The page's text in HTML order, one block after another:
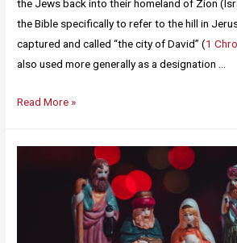
the Jews back into their homeland of Zion
the Bible specifically to refer to the hill in
captured and called “the city of David” (1
also used more generally as a designation …
Read More »